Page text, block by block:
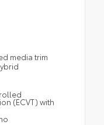
media trim
(ECVT) with